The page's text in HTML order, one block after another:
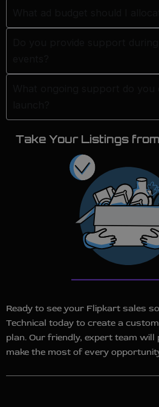
Take Your Listings
Ready to see your Flipkart sales
Technical today to create a
plan. Our friendly, expert team
make the most of every